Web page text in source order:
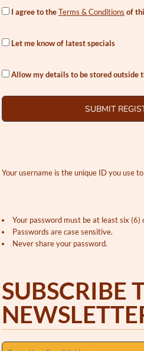
I agree to theTerms & Conditions of
Let me know of latest specials
Allow my details to be stored outside
SUBMIT
Your username is the unique ID you use
Your password must be at least six (6)
Passwords are case sensitive.
Never share your password.
SUBSCRIBE